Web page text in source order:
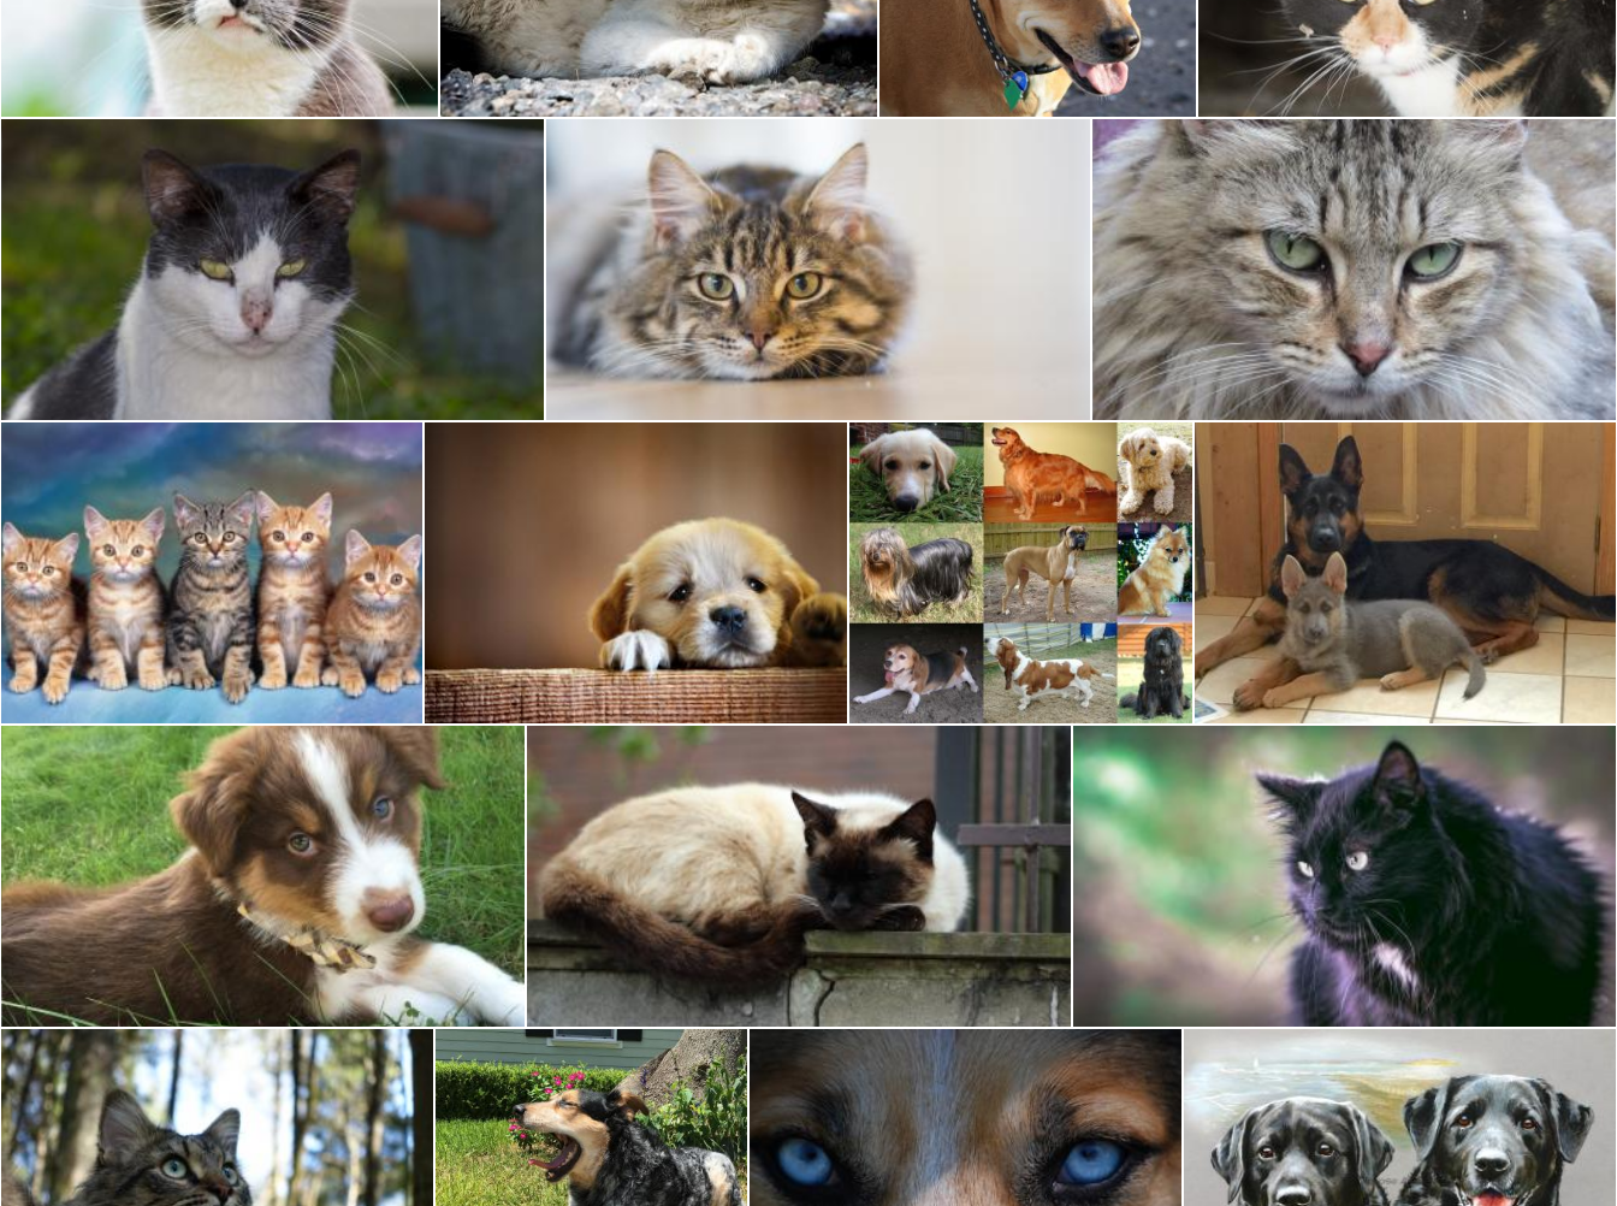
Pet Pet
Pixabay
Brown Dog Pet Cat
Pixabay
Pet Cat
Pixabay
Pet Cat
Pixabay
Pet Cat
Pixabay
Pet Cat
Pixabay
Sad Dog
Pixabay
Pet Dogs
Pixabay
German Shepherd
Pixabay
Australian Sheepdog
Pixabay
Sleeping Cat
Pixabay
Black Cat
Pixabay